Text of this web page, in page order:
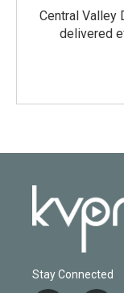
Central Valley
delivered
Stay Connected